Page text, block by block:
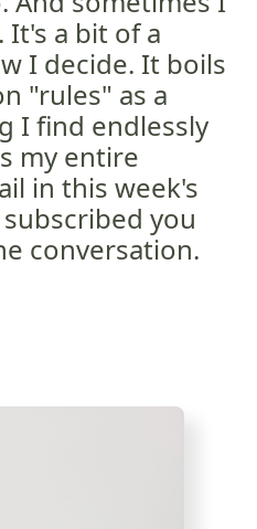
a bit of a
I decide. It boils
"rules" as a
I find endlessly
my entire
in this week's
you
conversation.